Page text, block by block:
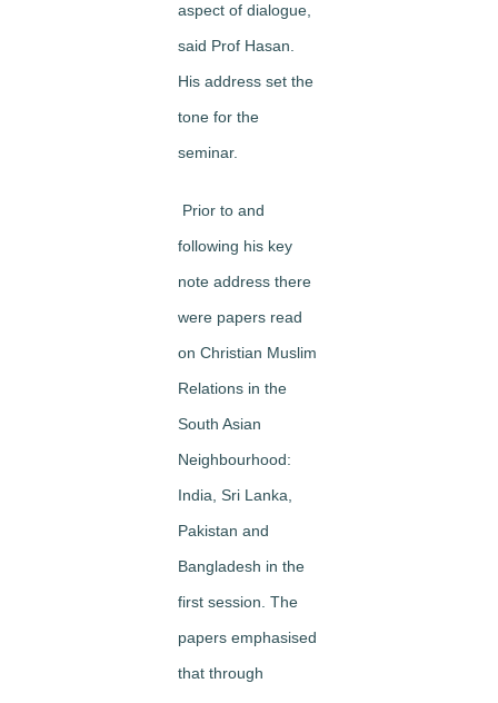
aspect of dialogue,
said Prof Hasan.
His address set the
tone for the
seminar.
Prior to and
following his key
note address there
were papers read
on Christian Muslim
Relations in the
South Asian
Neighbourhood:
India, Sri Lanka,
Pakistan and
Bangladesh in the
first session. The
papers emphasised
that through